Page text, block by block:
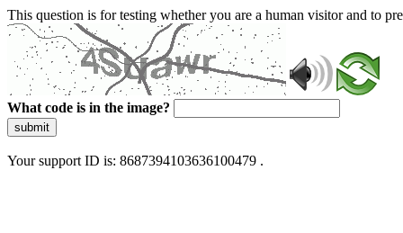
This question is for testing whether you are a human visitor and to
What code is in the image?
submit
Your support ID is: 8687394103636100479 .